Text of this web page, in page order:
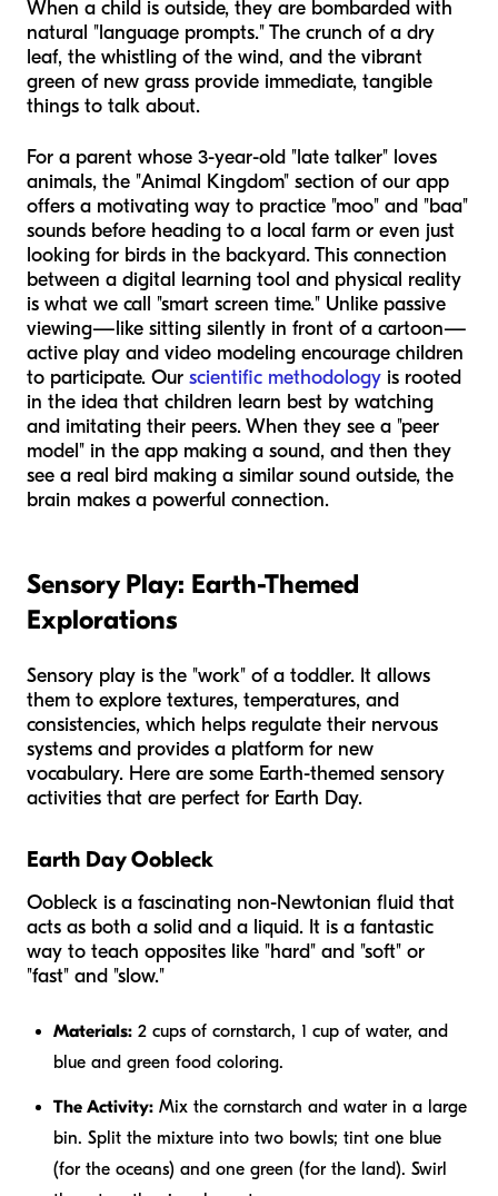
When a child is outside, they are bombarded with
natural "language prompts." The crunch of a dry
leaf, the whistling of the wind, and the vibrant
green of new grass provide immediate, tangible
things to talk about.
For a parent whose 3-year-old "late talker" loves
animals, the "Animal Kingdom" section of our app
offers a motivating way to practice "moo" and "baa"
sounds before heading to a local farm or even just
looking for birds in the backyard. This connection
between a digital learning tool and physical reality
is what we call "smart screen time." Unlike passive
viewing—like sitting silently in front of a cartoon—
active play and video modeling encourage children
to participate. Our scientific methodology is rooted
in the idea that children learn best by watching
and imitating their peers. When they see a "peer
model" in the app making a sound, and then they
see a real bird making a similar sound outside, the
brain makes a powerful connection.
Sensory Play: Earth-Themed
Explorations
Sensory play is the "work" of a toddler. It allows
them to explore textures, temperatures, and
consistencies, which helps regulate their nervous
systems and provides a platform for new
vocabulary. Here are some Earth-themed sensory
activities that are perfect for Earth Day.
Earth Day Oobleck
Oobleck is a fascinating non-Newtonian fluid that
acts as both a solid and a liquid. It is a fantastic
way to teach opposites like "hard" and "soft" or
"fast" and "slow."
Materials: 2 cups of cornstarch, 1 cup of water, and
blue and green food coloring.
The Activity: Mix the cornstarch and water in a large
bin. Split the mixture into two bowls; tint one blue
(for the oceans) and one green (for the land). Swirl